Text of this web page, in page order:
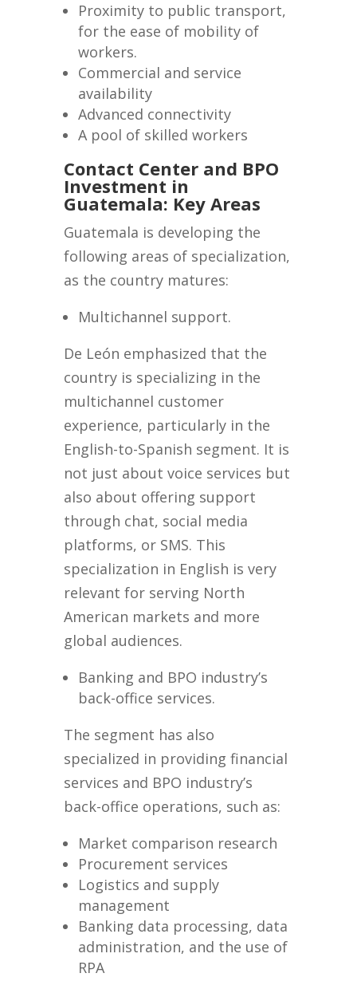
Proximity to public transport,
for the ease of mobility of
workers.
Commercial and service
availability
Advanced connectivity
A pool of skilled workers
Contact Center and BPO
Investment in
Guatemala: Key Areas
Guatemala is developing the
following areas of specialization,
as the country matures:
Multichannel support.
De León emphasized that the
country is specializing in the
multichannel customer
experience, particularly in the
English-to-Spanish segment. It is
not just about voice services but
also about offering support
through chat, social media
platforms, or SMS. This
specialization in English is very
relevant for serving North
American markets and more
global audiences.
Banking and BPO industry’s
back-office services.
The segment has also
specialized in providing financial
services and BPO industry’s
back-office operations, such as:
Market comparison research
Procurement services
Logistics and supply
management
Banking data processing, data
administration, and the use of
RPA